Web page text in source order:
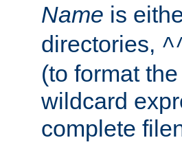
Name is
directories,
(to format
wildcard
complete